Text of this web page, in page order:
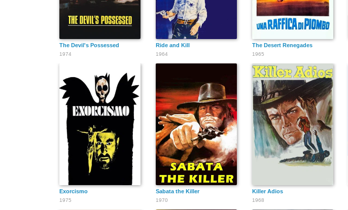
The Devil's Possessed
1974
Ride and Kill
1964
The Desert Renegades
1965
Exorcismo
1975
Sabata the Killer
1970
Killer Adios
1968